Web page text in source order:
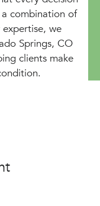
combination of
we
Springs, CO
clients make